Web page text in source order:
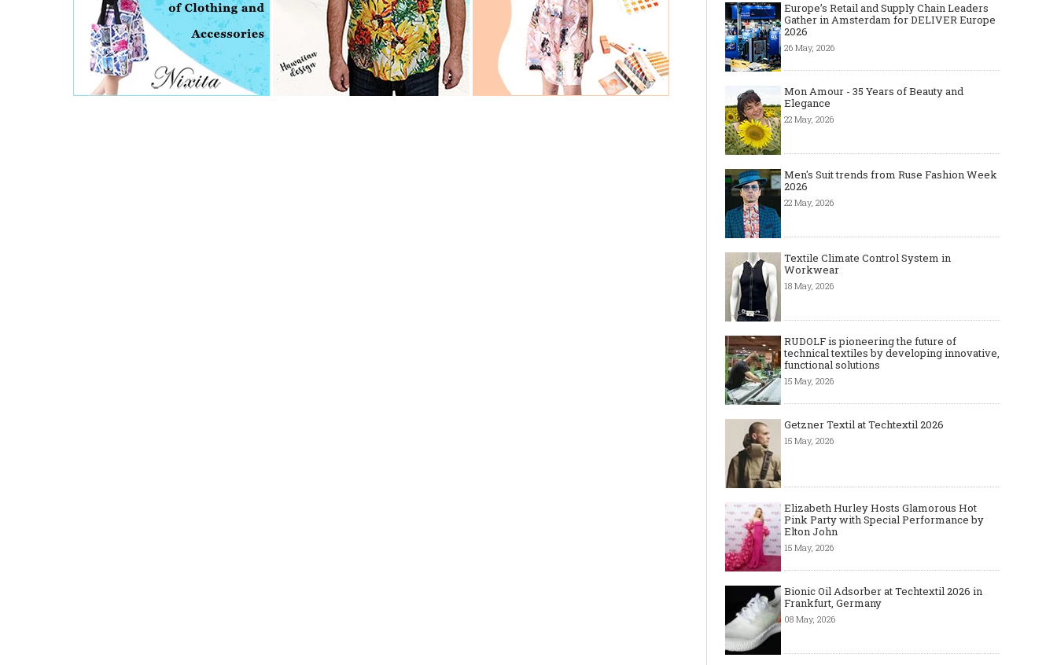
Europe’s Retail and Supply Chain Leaders
Gather in Amsterdam for DELIVER Europe
2026
26 May, 2026
Mon Amour - 35 Years of Beauty and
Elegance
22 May, 2026
Men's Suit trends from Ruse Fashion Week
2026
22 May, 2026
Textile Climate Control System in
Workwear
18 May, 2026
RUDOLF is pioneering the future of
technical textiles by developing innovative,
functional solutions
15 May, 2026
Getzner Textil at Techtextil 2026
15 May, 2026
Elizabeth Hurley Hosts Glamorous Hot
Pink Party with Special Performance by
Elton John
15 May, 2026
Bionic Oil Adsorber at Techtextil 2026 in
Frankfurt, Germany
08 May, 2026